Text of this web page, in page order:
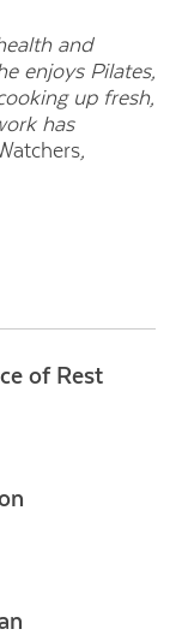
and
enjoys Pilates,
up fresh,
has
,
of Rest